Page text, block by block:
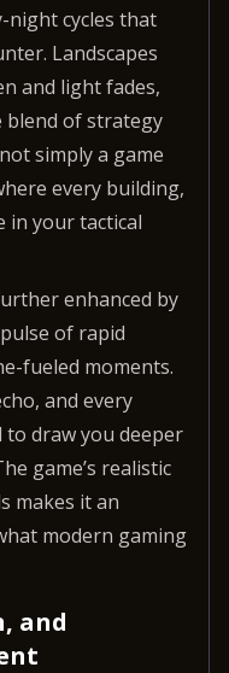
night cycles that
Landscapes
and light fades,
blend of strategy
simply a game
every building,
in your tactical
enhanced by
of rapid
fueled moments.
and every
to draw you deeper
game’s realistic
makes it an
modern gaming
and